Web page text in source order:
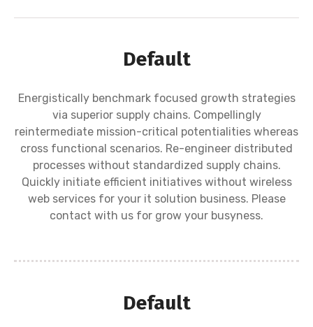
Default
Energistically benchmark focused growth strategies
via superior supply chains. Compellingly
reintermediate mission-critical potentialities whereas
cross functional scenarios. Re-engineer distributed
processes without standardized supply chains.
Quickly initiate efficient initiatives without wireless
web services for your it solution business. Please
contact with us for grow your busyness.
Default